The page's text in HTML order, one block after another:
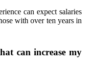
can expect salaries
with over ten years in
can increase my